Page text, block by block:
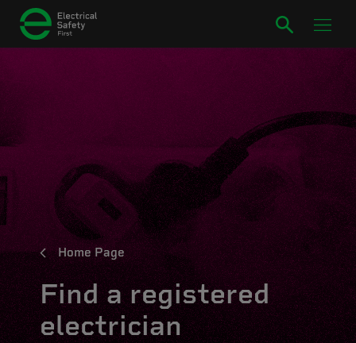
Home Page
Find a registered
electrician